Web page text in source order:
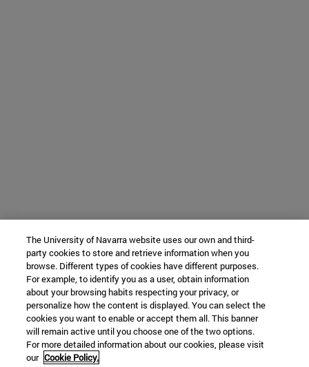
The University of Navarra website uses our own and third-
party cookies to store and retrieve information when you
browse. Different types of cookies have different purposes.
For example, to identify you as a user, obtain information
about your browsing habits respecting your privacy, or
personalize how the content is displayed. You can select the
cookies you want to enable or accept them all. This banner
will remain active until you choose one of the two options.
For more detailed information about our cookies, please visit
our Cookie Policy.